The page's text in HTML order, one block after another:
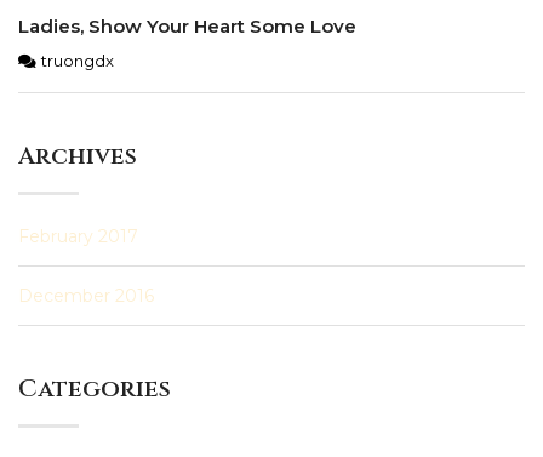
Ladies, Show Your Heart Some Love
truongdx
Archives
February 2017
December 2016
Categories